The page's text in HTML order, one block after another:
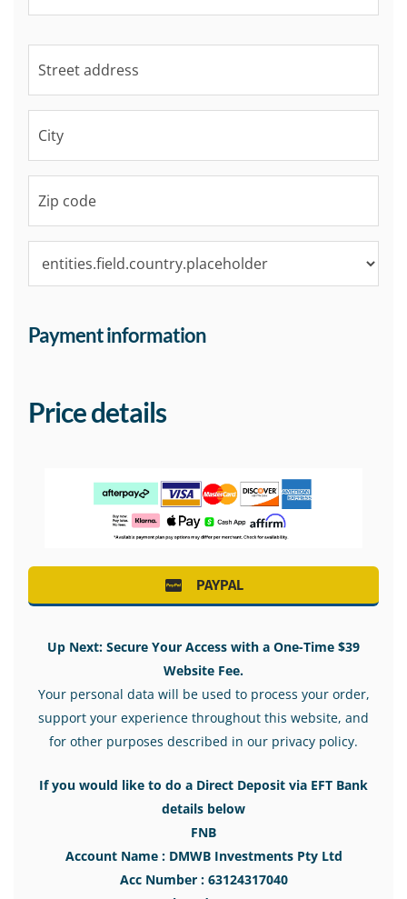
Payment information
Price details
PAYPAL
Up Next: Secure Your Access with a One-Time $39
Website Fee.
Your personal data will be used to process your order,
support your experience throughout this website, and
for other purposes described in our privacy policy.
If you would like to do a Direct Deposit via EFT Bank
details below
FNB
Account Name : DMWB Investments Pty Ltd
Acc Number : 63124317040